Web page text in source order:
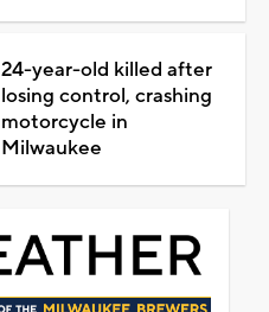
24-year-old killed after
losing control, crashing
motorcycle in
Milwaukee